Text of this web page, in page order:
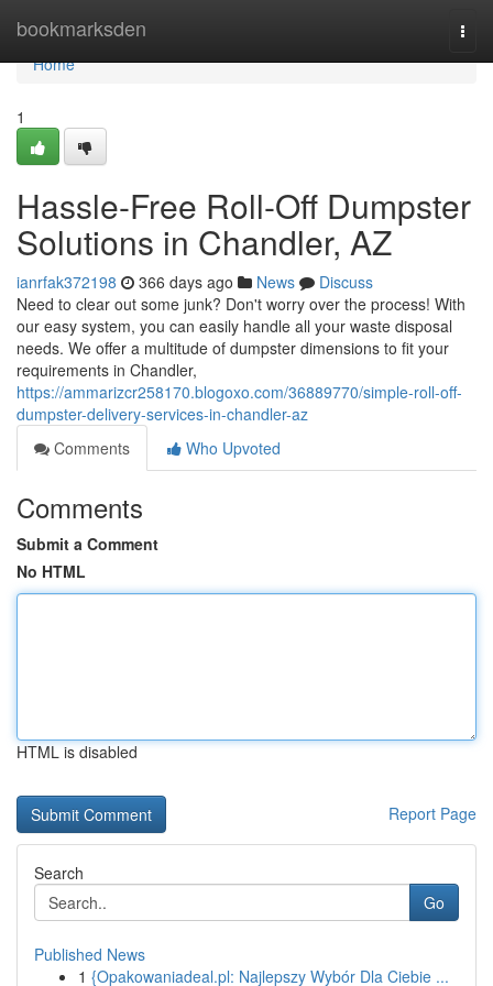
bookmarksden
Home
Home
1
Hassle-Free Roll-Off Dumpster
Solutions in Chandler, AZ
ianrfak372198 366 days ago News
Discuss
Need to clear out some junk? Don't worry over the process! With
our easy system, you can easily handle all your waste disposal
needs. We offer a multitude of dumpster dimensions to fit your
requirements in Chandler,
https://ammarizcr258170.blogoxo.com/36889770/simple-roll-off-
dumpster-delivery-services-in-chandler-az
Comments
Who Upvoted
Comments
Submit a Comment
No HTML
HTML is disabled
Report Page
Search
Go
Published News
1 {Opakowaniadeal.pl: Najlepszy Wybór Dla Ciebie ...